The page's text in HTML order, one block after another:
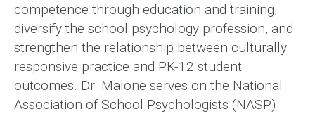
competence through education and training,
diversify the school psychology profession, and
strengthen the relationship between culturally
responsive practice and PK-12 student
outcomes. Dr. Malone serves on the National
Association of School Psychologists (NASP)